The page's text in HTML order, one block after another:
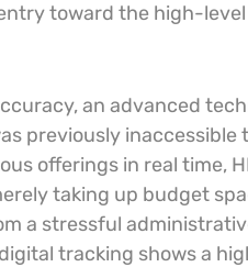
toward the high-
an advanced
previously inaccessible
offerings in real time,
taking up budget
a stressful
tracking shows a